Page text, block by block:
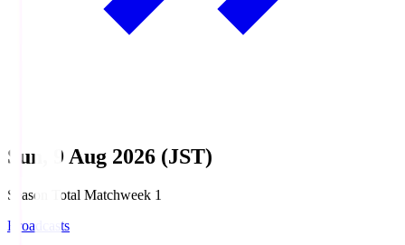
Sun, 9 Aug 2026 (JST)
Season Total Matchweek 1
Broadcasts